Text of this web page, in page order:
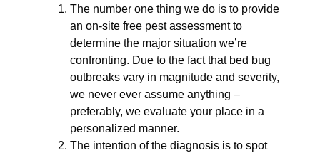
The number one thing we do is to provide
an on-site free pest assessment to
determine the major situation we’re
confronting. Due to the fact that bed bug
outbreaks vary in magnitude and severity,
we never ever assume anything –
preferably, we evaluate your place in a
personalized manner.
The intention of the diagnosis is to spot